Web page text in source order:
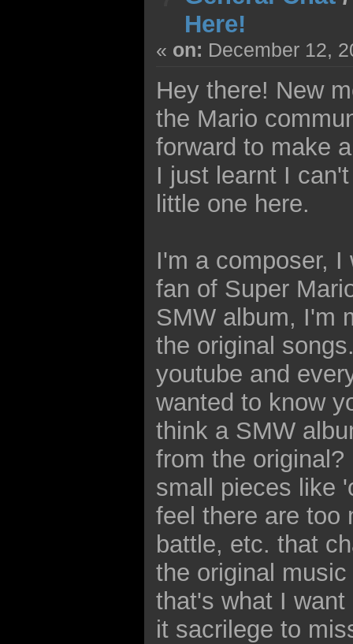
Here!
« on: December 12,
Hey there! New
the Mario
forward to make
I just learnt I
little one here.
I'm a composer,
fan of Super
SMW album, I'm
the original
youtube and
wanted to know
think a SMW
from the
small pieces like
feel there are too
battle, etc. that
the original
that's what I
it sacrilege to